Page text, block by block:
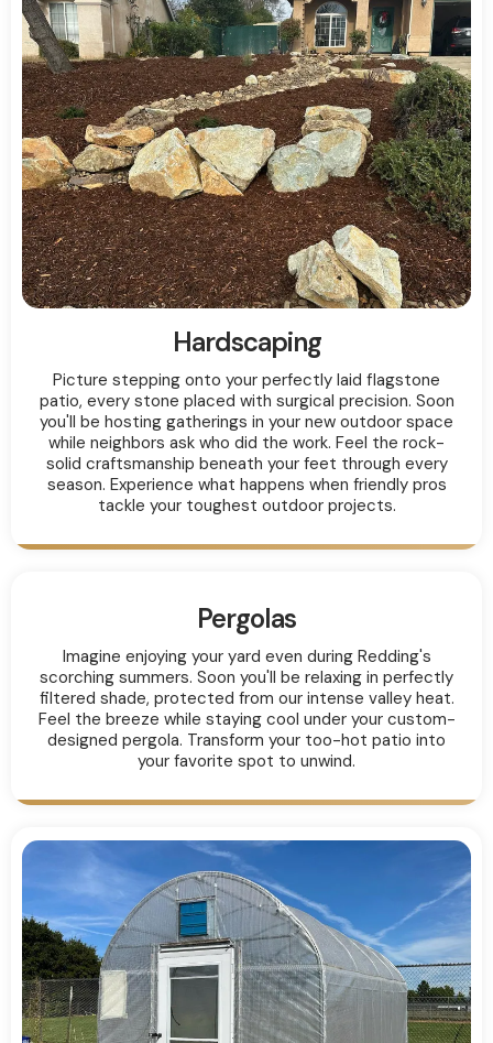
Hardscaping
Picture stepping onto your perfectly laid flagstone
patio, every stone placed with surgical precision. Soon
you'll be hosting gatherings in your new outdoor space
while neighbors ask who did the work. Feel the rock-
solid craftsmanship beneath your feet through every
season. Experience what happens when friendly pros
tackle your toughest outdoor projects.
Pergolas
Imagine enjoying your yard even during Redding's
scorching summers. Soon you'll be relaxing in perfectly
filtered shade, protected from our intense valley heat.
Feel the breeze while staying cool under your custom-
designed pergola. Transform your too-hot patio into
your favorite spot to unwind.